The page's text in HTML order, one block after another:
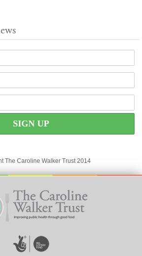
The Caroline Walker Trust 2014